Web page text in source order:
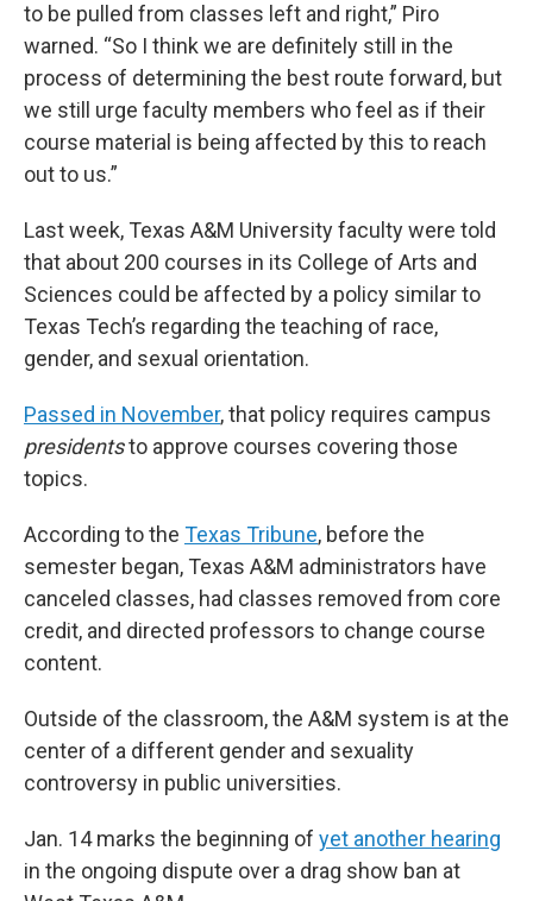
to be pulled from classes left and right,” Piro
warned. “So I think we are definitely still in the
process of determining the best route forward, but
we still urge faculty members who feel as if their
course material is being affected by this to reach
out to us.”
Last week, Texas A&M University faculty were told
that about 200 courses in its College of Arts and
Sciences could be affected by a policy similar to
Texas Tech’s regarding the teaching of race,
gender, and sexual orientation.
Passed in November, that policy requires campus
presidentsto approve courses covering those
topics.
According to the Texas Tribune, before the
semester began, Texas A&M administrators have
canceled classes, had classes removed from core
credit, and directed professors to change course
content.
Outside of the classroom, the A&M system is at the
center of a different gender and sexuality
controversy in public universities.
Jan. 14 marks the beginning of yet another hearing
in the ongoing dispute over a drag show ban at